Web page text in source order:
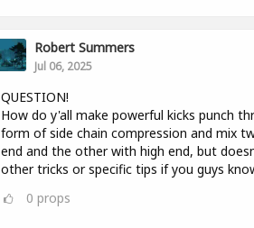
Robert Summers
Jul 06, 2025
QUESTION!
How do y'all make powerful kicks punch
form of side chain compression and mix
end and the other with high end, but
other tricks or specific tips if you guys
0 props